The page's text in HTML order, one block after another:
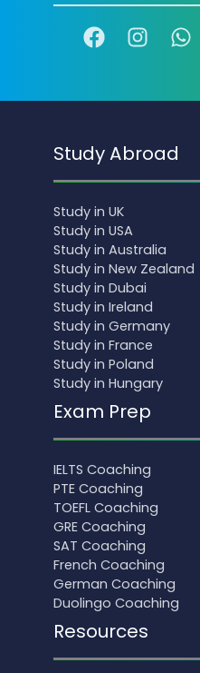
Study Abroad
Study in UK
Study in USA
Study in Australia
Study in New Zealand
Study in Dubai
Study in Ireland
Study in Germany
Study in France
Study in Poland
Study in Hungary
Exam Prep
IELTS Coaching
PTE Coaching
TOEFL Coaching
GRE Coaching
SAT Coaching
French Coaching
German Coaching
Duolingo Coaching
Resources